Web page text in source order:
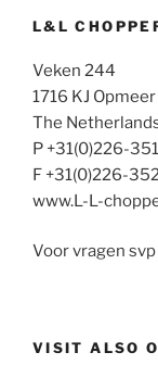
L&L
Veken 244
1716 KJ Opmeer
The
P +31(0)226-
F +31(0)226-
www.L-L-
Voor vragen
VISIT ALSO